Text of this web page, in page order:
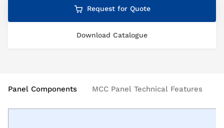
Request for Quote
Download Catalogue
Panel Components MCC Panel Technical Features